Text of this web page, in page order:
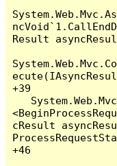
Result
+39
cResult
+46